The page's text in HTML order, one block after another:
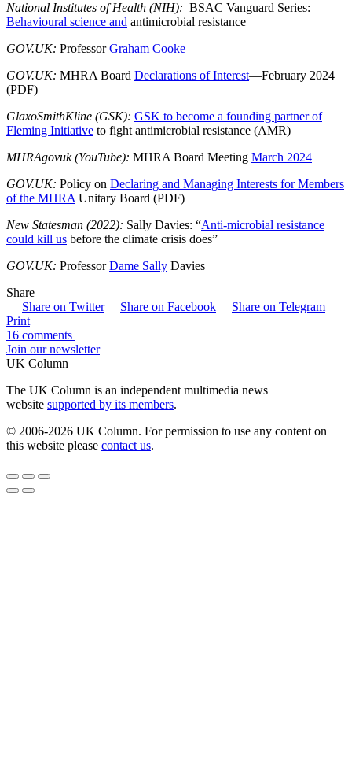
National Institutes of Health (NIH): BSAC Vanguard Series:
Behavioural science and antimicrobial resistance
GOV.UK: ProfessorGraham Cooke
GOV.UK: MHRA Board Declarations of Interest—February 2024
(PDF)
GlaxoSmithKline (GSK): GSK to become a founding partner of
Fleming Initiative to fight antimicrobial resistance (AMR)
MHRAgovuk (YouTube): MHRA Board Meeting March 2024
GOV.UK: Policy on Declaring and Managing Interests for Members
of the MHRA Unitary Board (PDF)
New Statesman (2022): Sally Davies: “Anti-microbial resistance
could kill us before the climate crisis does”
GOV.UK: ProfessorDame Sally Davies
Share
Share on Twitter
Share on Facebook
Share on Telegram
Print
16 comments
Join our newsletter
UK Column
The UK Column is an independent multimedia news
website supported by its members.
© 2006-2026 UK Column. For permission to use any content on
this website please contact us.